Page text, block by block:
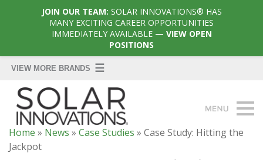
Home » News » Case Studies » Case Study: Hitting the
Jackpot
JOIN OUR TEAM: SOLAR INNOVATIONS® HAS
MANY EXCITING CAREER OPPORTUNITIES
IMMEDIATELY AVAILABLE— VIEW OPEN
POSITIONS